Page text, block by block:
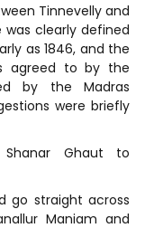
Tinnevelly and
clearly defined
as 1846, and the
agreed to by the
by the Madras
were briefly
Ghaut to
go straight across
Maniam and